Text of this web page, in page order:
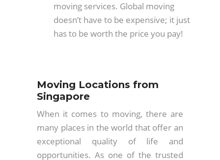
moving services. Global moving
doesn’t have to be expensive; it just
has to be worth the price you pay!
Moving Locations from
Singapore
When it comes to moving, there are
many places in the world that offer an
exceptional quality of life and
opportunities. As one of the trusted